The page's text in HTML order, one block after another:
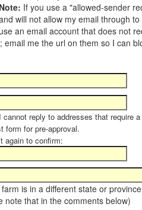
Note: If you use a "allowed-sender
will not allow my email through
an email account that does not
email me the url on them so I can
cannot reply to addresses that require a
form for pre-approval.
again to confirm:
is in a different state or
note that in the comments below)